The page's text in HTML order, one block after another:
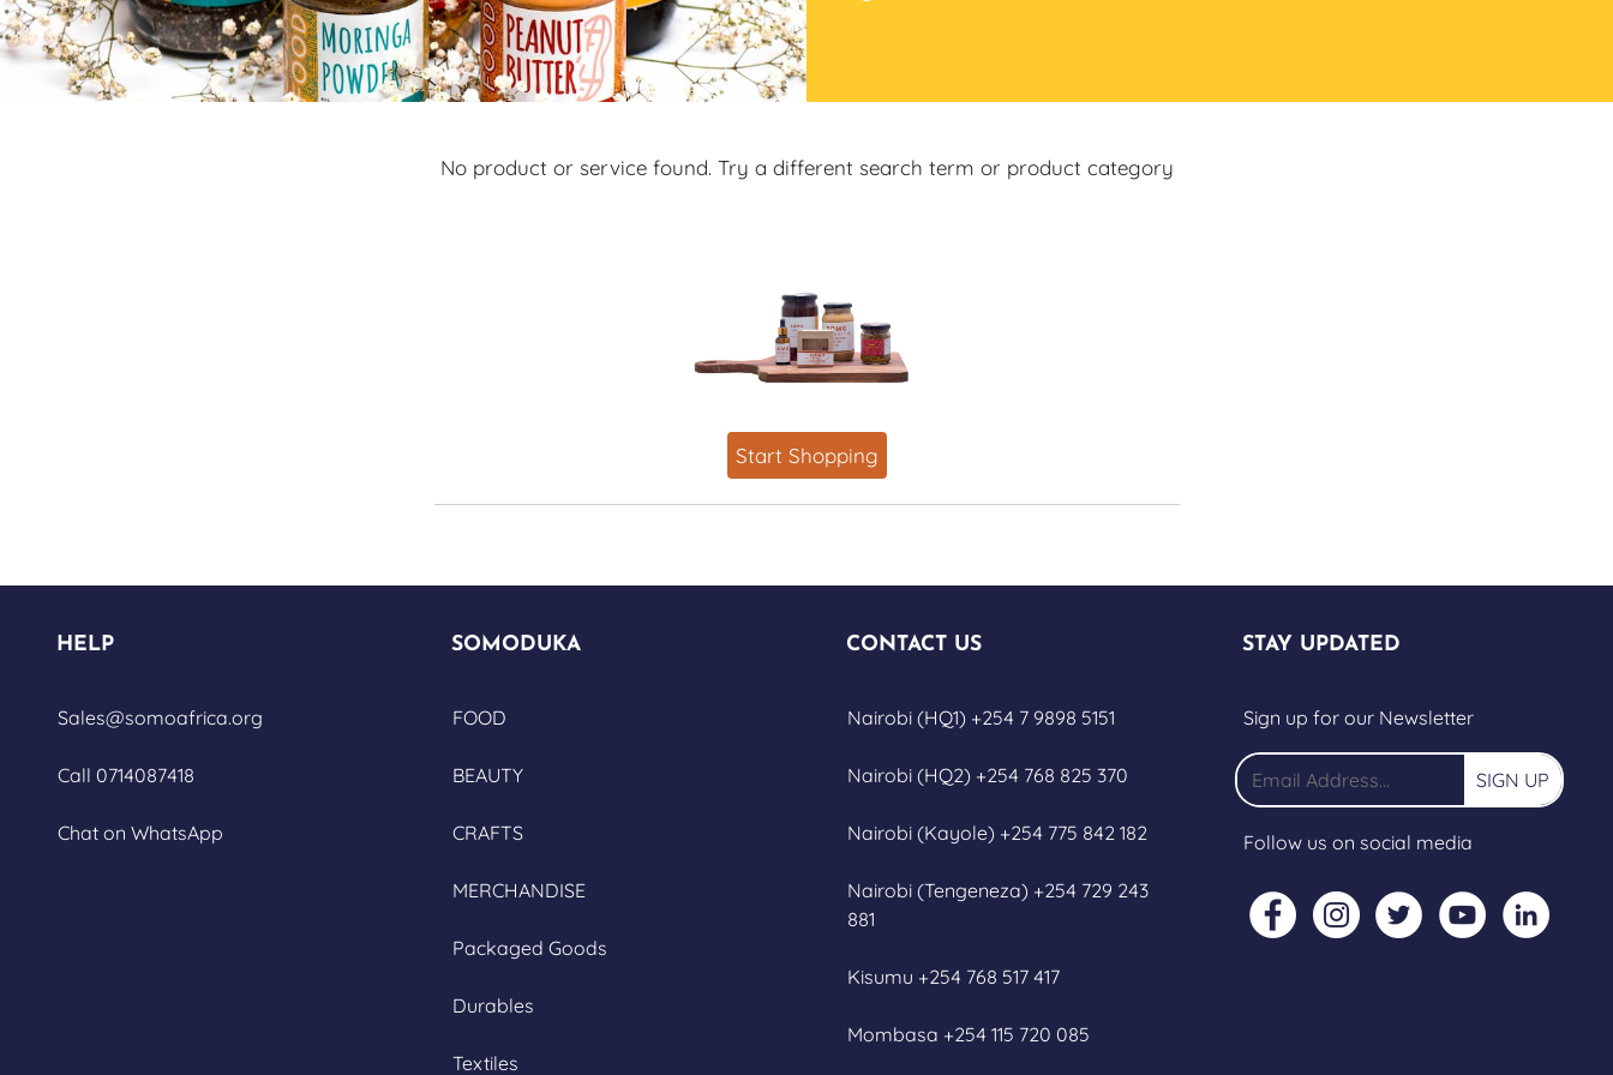
No product or service found. Try a different search term or product category
Start Shopping
HELP
Sales@somoafrica.org
Call 0714087418
Chat on WhatsApp
SOMODUKA
FOOD
BEAUTY
CRAFTS
MERCHANDISE
Packaged Goods
Durables
Textiles
CONTACT US
Nairobi (HQ1) +254 7 9898 5151
Nairobi (HQ2) +254 768 825 370
Nairobi (Kayole) +254 775 842 182
Nairobi (Tengeneza) +254 729 243
881
Kisumu +254 768 517 417
Mombasa +254 115 720 085
STAY UPDATED
Sign up for our Newsletter
SIGN UP
Follow us on social media